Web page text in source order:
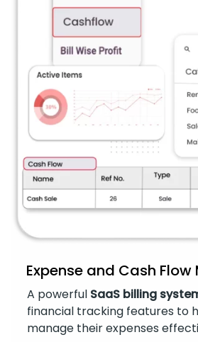
Expense and Cash
A powerful SaaS billing
financial tracking features to
manage their expenses